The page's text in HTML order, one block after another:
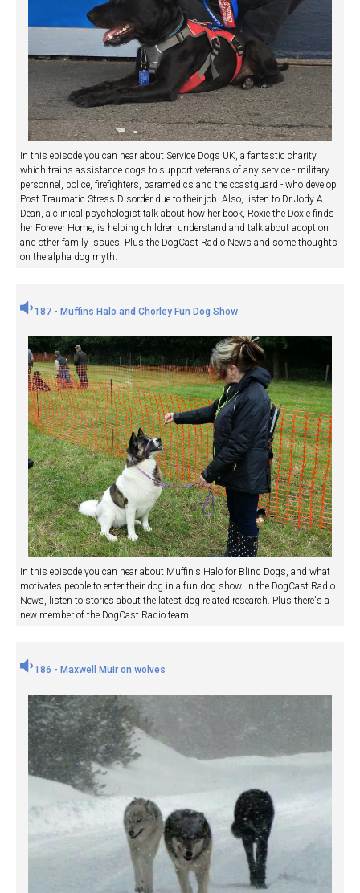
In this episode you can hear about Service Dogs UK, a fantastic charity
which trains assistance dogs to support veterans of any service - military
personnel, police, firefighters, paramedics and the coastguard - who develop
Post Traumatic Stress Disorder due to their job. Also, listen to Dr Jody A
Dean, a clinical psychologist talk about how her book, Roxie the Doxie finds
her Forever Home, is helping children understand and talk about adoption
and other family issues. Plus the DogCast Radio News and some thoughts
on the alpha dog myth.
187 - Muffins Halo and Chorley Fun Dog Show
In this episode you can hear about Muffin's Halo for Blind Dogs, and what
motivates people to enter their dog in a fun dog show. In the DogCast Radio
News, listen to stories about the latest dog related research. Plus there's a
new member of the DogCast Radio team!
186 - Maxwell Muir on wolves